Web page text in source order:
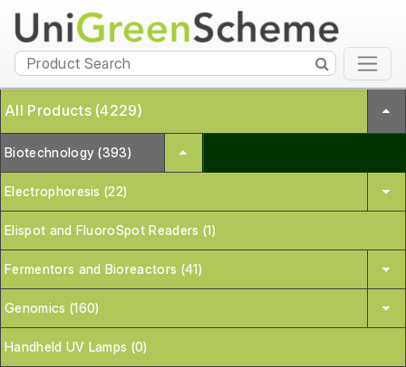
All Products (4229)
Biotechnology (393)
Electrophoresis (22)
Elispot and FluoroSpot Readers (1)
Fermentors and Bioreactors (41)
Genomics (160)
Handheld UV Lamps (0)